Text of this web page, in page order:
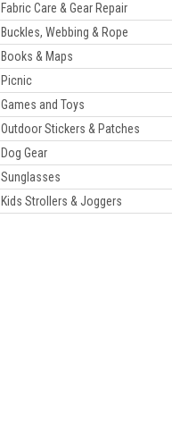
Fabric Care & Gear Repair
Buckles, Webbing & Rope
Books & Maps
Picnic
Games and Toys
Outdoor Stickers & Patches
Dog Gear
Sunglasses
Kids Strollers & Joggers